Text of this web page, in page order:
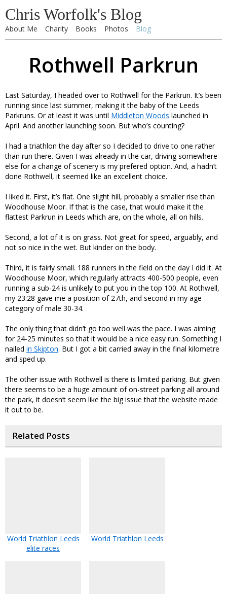
Chris Worfolk's Blog
About Me Charity Books Photos Blog
Rothwell Parkrun
Last Saturday, I headed over to Rothwell for the Parkrun. It’s been
running since last summer, making it the baby of the Leeds
Parkruns. Or at least it was until Middleton Woods launched in
April. And another launching soon. But who’s counting?
I had a triathlon the day after so I decided to drive to one rather
than run there. Given I was already in the car, driving somewhere
else for a change of scenery is my prefered option. And, a hadn’t
done Rothwell, it seemed like an excellent choice.
I liked it. First, it’s flat. One slight hill, probably a smaller rise than
Woodhouse Moor. If that is the case, that would make it the
flattest Parkrun in Leeds which are, on the whole, all on hills.
Second, a lot of it is on grass. Not great for speed, arguably, and
not so nice in the wet. But kinder on the body.
Third, it is fairly small. 188 runners in the field on the day I did it. At
Woodhouse Moor, which regularly attracts 400-500 people, even
running a sub-24 is unlikely to put you in the top 100. At Rothwell,
my 23:28 gave me a position of 27th, and second in my age
category of male 30-34.
The only thing that didn’t go too well was the pace. I was aiming
for 24-25 minutes so that it would be a nice easy run. Something I
nailed in Skipton. But I got a bit carried away in the final kilometre
and sped up.
The other issue with Rothwell is there is limited parking. But given
there seems to be a huge amount of on-street parking all around
the park, it doesn’t seem like the big issue that the website made
it out to be.
Related Posts
World Triathlon Leeds
elite races
World Triathlon Leeds